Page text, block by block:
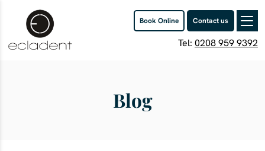
Book Online Contact us
Tel: 0208 959 9392
Blog